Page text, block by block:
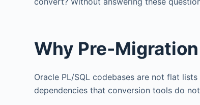
Why Pre-
Oracle PL/SQL codebases are not flat
dependencies that conversion tools do